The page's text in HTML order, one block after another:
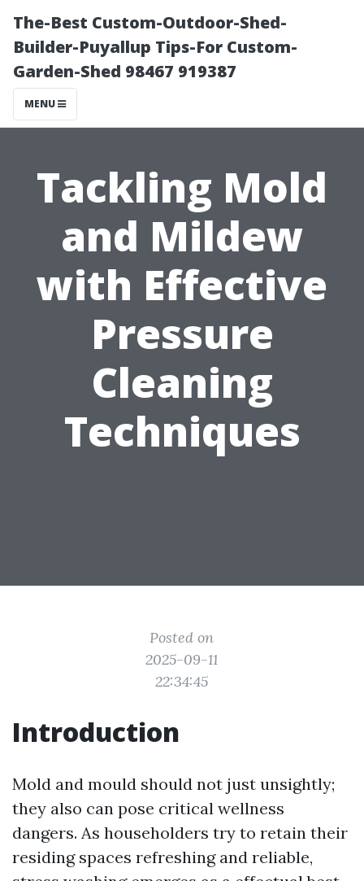
The-Best Custom-Outdoor-Shed-
Builder-Puyallup Tips-For Custom-
Garden-Shed 98467 919387
MENU
Tackling Mold
and Mildew
with Effective
Pressure
Cleaning
Techniques
Posted on
2025-09-11
22:34:45
Introduction
Mold and mould should not just unsightly;
they also can pose critical wellness
dangers. As householders try to retain their
residing spaces refreshing and reliable,